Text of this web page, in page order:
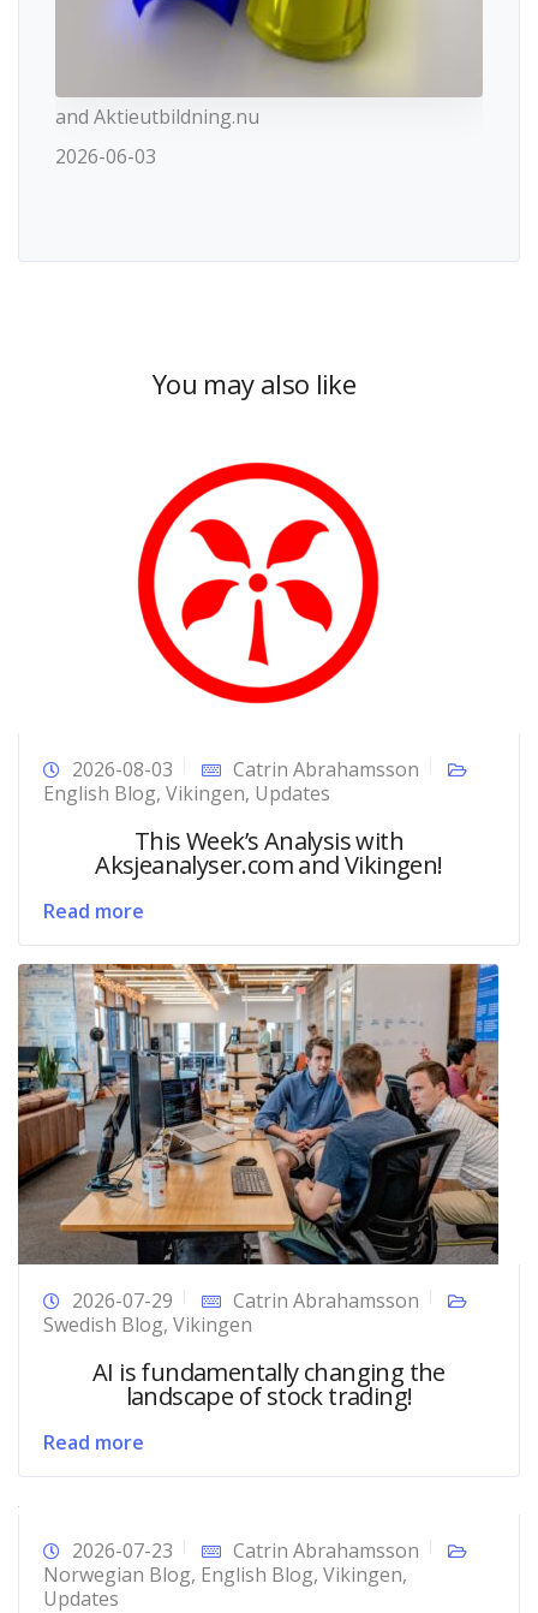
and Aktieutbildning.nu
2026-06-03
You may also like
2026-08-03
Catrin Abrahamsson
English Blog, Vikingen, Updates
This Week’s Analysis with
Aksjeanalyser.com and Vikingen!
Read more
2026-07-29
Catrin Abrahamsson
Swedish Blog, Vikingen
AI is fundamentally changing the
landscape of stock trading!
Read more
2026-07-23
Catrin Abrahamsson
Norwegian Blog, English Blog, Vikingen,
Updates